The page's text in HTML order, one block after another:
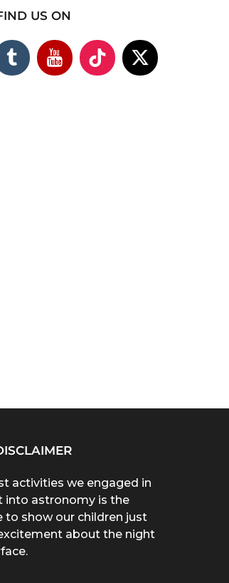
US ON
activities we engaged in
into astronomy is the
to show our children just
about the night